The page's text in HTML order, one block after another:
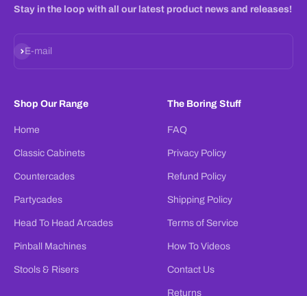
Stay in the loop with all our latest product news and releases!
E-mail
Subscribe
Shop Our Range
Home
Classic Cabinets
Countercades
Partycades
Head To Head Arcades
Pinball Machines
Stools & Risers
The Boring Stuff
FAQ
Privacy Policy
Refund Policy
Shipping Policy
Terms of Service
How To Videos
Contact Us
Returns